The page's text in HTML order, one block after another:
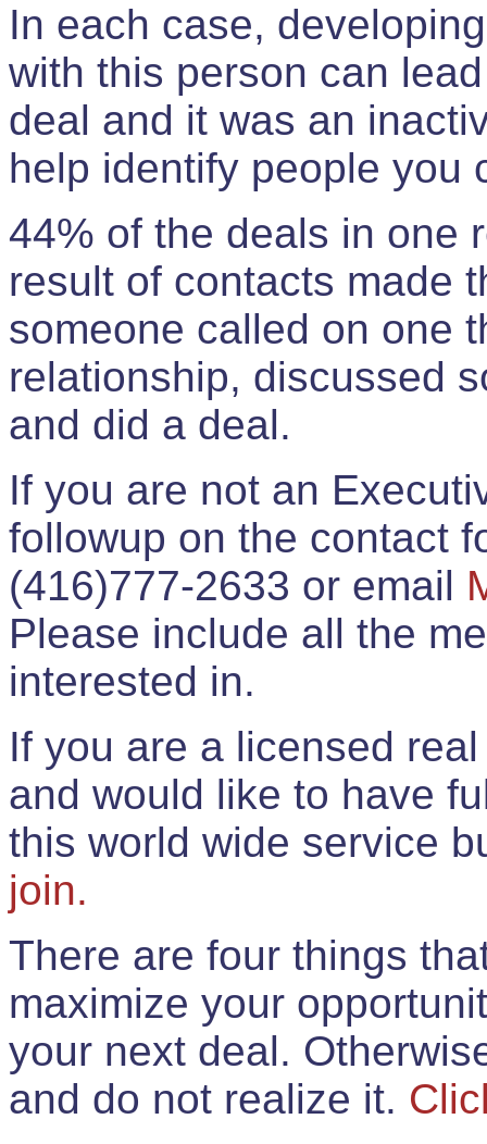
In each case,
with this person can
deal and it was an
help identify people you
44% of the deals in one
result of contacts made
someone called on one
relationship, discussed
and did a deal.
If you are not an
followup on the contact
(416)777-2633 or email
Please include all the
interested in.
If you are a licensed
and would like to have
this world wide service
join.
There are four things
maximize your
your next deal.
and do not realize it.